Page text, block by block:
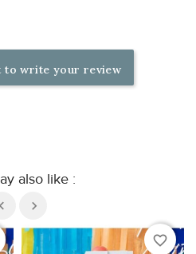
to write your review
also like :
favorite_border